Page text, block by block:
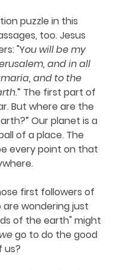
puzzle in this
too. Jesus
"You will be my
and in all
and to the
.” The first part of
But where are the
Our planet is a
of a place. The
every point on that
first followers of
wondering just
of the earth" might
we go to do the good
us?